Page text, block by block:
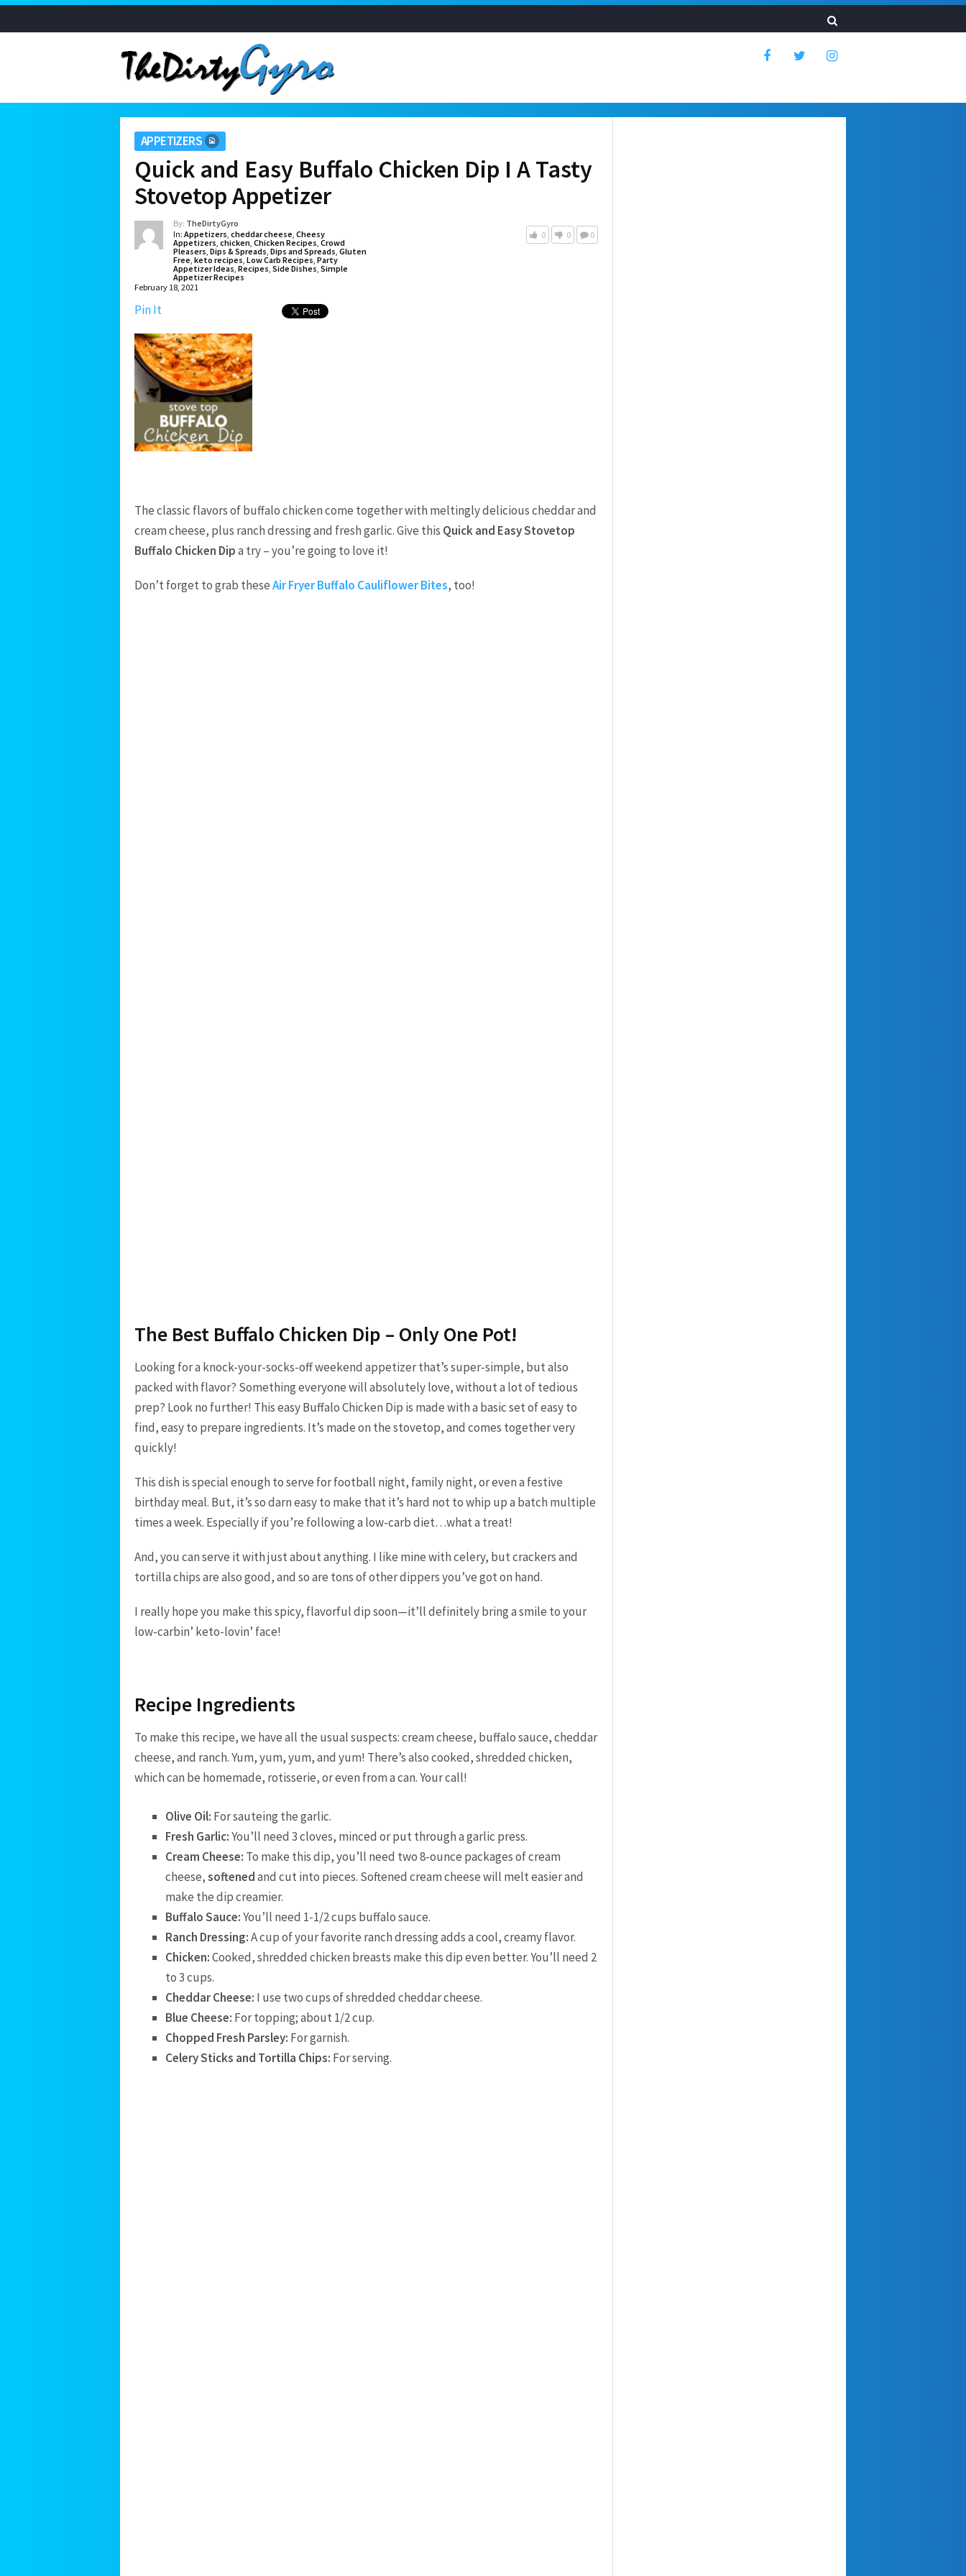
APPETIZERS
Quick and Easy Buffalo Chicken Dip I A Tasty
Stovetop Appetizer
By: TheDirtyGyro
In: Appetizers, cheddar cheese, Cheesy
Appetizers, chicken, Chicken Recipes, Crowd
Pleasers, Dips & Spreads, Dips and Spreads, Gluten
Free, keto recipes, Low Carb Recipes, Party
Appetizer Ideas, Recipes, Side Dishes, Simple
Appetizer Recipes
February 18, 2021
0 0 0
Pin It
The classic flavors of buffalo chicken come together with meltingly delicious cheddar and
cream cheese, plus ranch dressing and fresh garlic. Give this Quick and Easy Stovetop
Buffalo Chicken Dipa try – you’re going to love it!
Don’t forget to grab theseAir Fryer Buffalo Cauliflower Bites, too!
The Best Buffalo Chicken Dip – Only One Pot!
Looking for a knock-your-socks-off weekend appetizer that’s super-simple, but also
packed with flavor? Something everyone will absolutely love, without a lot of tedious
prep? Look no further! This easy Buffalo Chicken Dip is made with a basic set of easy to
find, easy to prepare ingredients. It’s made on the stovetop, and comes together very
quickly!
This dish is special enough to serve for football night, family night, or even a festive
birthday meal. But, it’s so darn easy to make that it’s hard not to whip up a batch multiple
times a week. Especially if you’re following a low-carb diet…what a treat!
And, you can serve it with just about anything. I like mine with celery, but crackers and
tortilla chips are also good, and so are tons of other dippers you’ve got on hand.
I really hope you make this spicy, flavorful dip soon—it’ll definitely bring a smile to your
low-carbin’ keto-lovin’ face!
Recipe Ingredients
To make this recipe, we have all the usual suspects: cream cheese, buffalo sauce, cheddar
cheese, and ranch. Yum, yum, yum, and yum! There’s also cooked, shredded chicken,
which can be homemade, rotisserie, or even from a can. Your call!
Olive Oil: For sauteing the garlic.
Fresh Garlic:You’ll need 3 cloves, minced or put through a garlic press.
Cream Cheese: To make this dip, you’ll need two 8-ounce packages of cream
cheese,softenedand cut into pieces. Softened cream cheese will melt easier and
make the dip creamier.
Buffalo Sauce:You’ll need 1-1/2 cups buffalo sauce.
Ranch Dressing:A cup of your favorite ranch dressing adds a cool, creamy flavor.
Chicken:Cooked, shredded chicken breasts make this dip even better. You’ll need 2
to 3 cups.
Cheddar Cheese: I use two cups of shredded cheddar cheese.
Blue Cheese: For topping; about 1/2 cup.
Chopped Fresh Parsley: For garnish.
Celery Sticks and Tortilla Chips: For serving.